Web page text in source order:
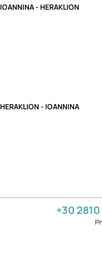
IOANNINA - HERAKLION
HERAKLION - IOANNINA
+30